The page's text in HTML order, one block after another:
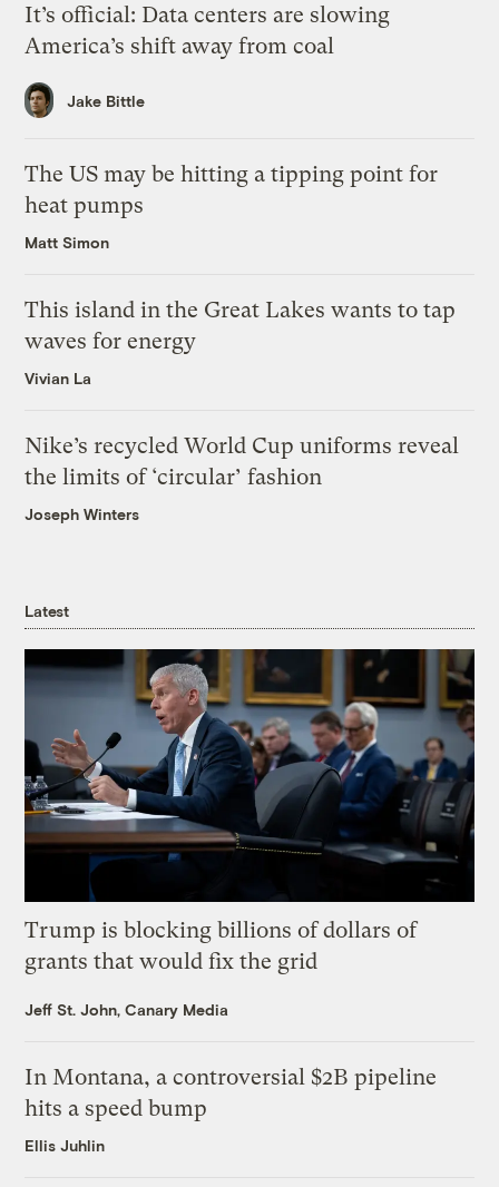
It’s official: Data centers are slowing
America’s shift away from coal
Jake Bittle
The US may be hitting a tipping point for
heat pumps
Matt Simon
This island in the Great Lakes wants to tap
waves for energy
Vivian La
Nike’s recycled World Cup uniforms reveal
the limits of ‘circular’ fashion
Joseph Winters
Latest
Trump is blocking billions of dollars of
grants that would fix the grid
Jeff St. John, Canary Media
In Montana, a controversial $2B pipeline
hits a speed bump
Ellis Juhlin